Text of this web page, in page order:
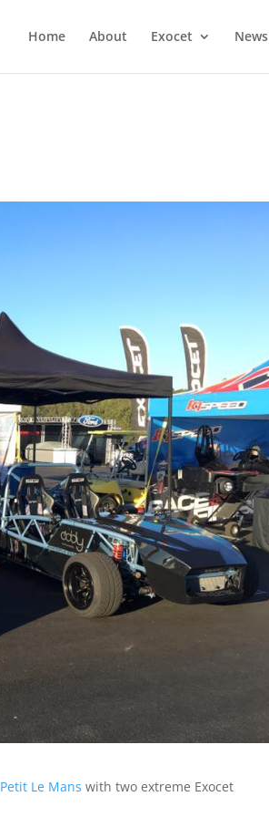
Home About Exocet News
Petit Le Mans with two extreme Exocet